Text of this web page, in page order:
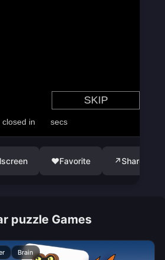
♥Favorite ↗Share
puzzle Games
Brain